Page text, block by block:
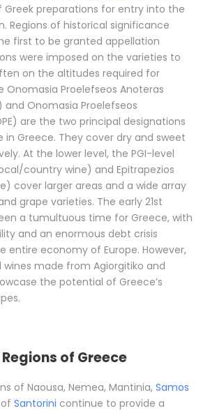
preparations for entry into the
Regions of historical significance
first to be granted appellation
were imposed on the varieties to
on the altitudes required for
Onomasia Proelefseos Anoteras
and Onomasia Proelefseos
are the two principal designations
in Greece. They cover dry and sweet
At the lower level, the PGI-level
country wine) and Epitrapezios
cover larger areas and a wide array
grape varieties. The early 21st
a tumultuous time for Greece, with
and an enormous debt crisis
entire economy of Europe. However,
made from Agiorgitiko and
the potential of Greece’s
of Greece
of Naousa, Nemea, Mantinia, Samos
Santorini continue to provide a